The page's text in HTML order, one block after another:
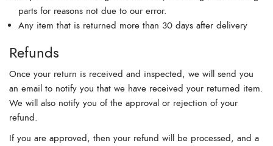
parts for reasons not due to our error.
Any item that is returned more than 30 days after delivery
Refunds
Once your return is received and inspected, we will send you
an email to notify you that we have received your returned item.
We will also notify you of the approval or rejection of your
refund.
If you are approved, then your refund will be processed, and a